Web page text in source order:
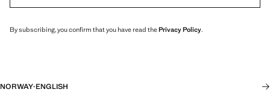
By subscribing, you confirm that you have read thePrivacy Policy.
NORWAY·ENGLISH